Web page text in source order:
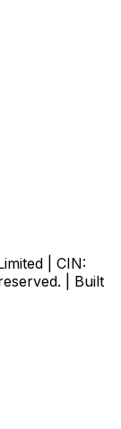
| CIN:
| Built